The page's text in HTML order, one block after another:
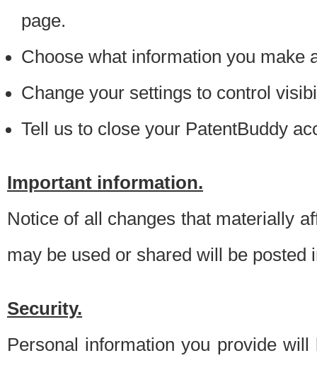
page.
Choose what information you make
Change your settings to control
Tell us to close your PatentBuddy
Important information.
Notice of all changes that materially
may be used or shared will be posted
Security.
Personal information you provide